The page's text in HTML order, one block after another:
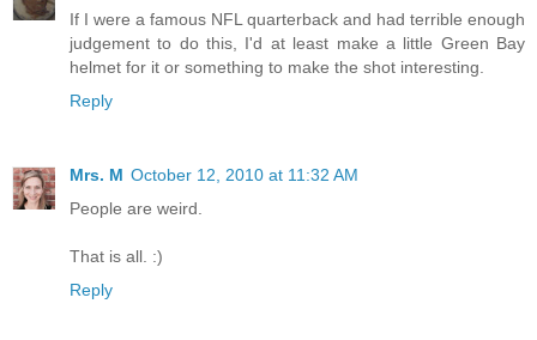
If I were a famous NFL quarterback and had terrible enough
judgement to do this, I'd at least make a little Green Bay
helmet for it or something to make the shot interesting.
Reply
Mrs. M October 12, 2010 at 11:32 AM
People are weird.
That is all. :)
Reply